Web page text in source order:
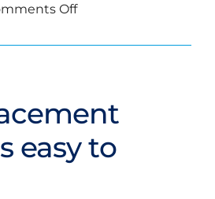
Offon
I
bathtub
with
a
easy to